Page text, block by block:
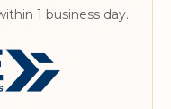
1 business day.